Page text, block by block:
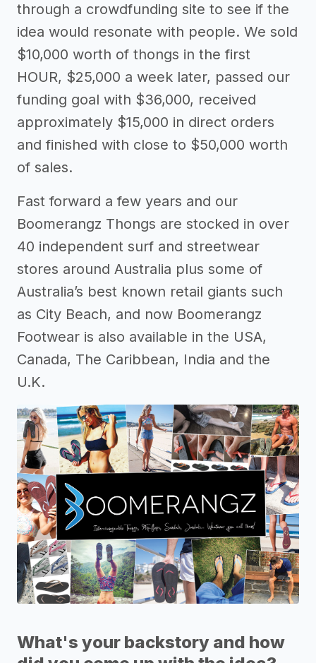
through a crowdfunding site to see if the
idea would resonate with people. We sold
$10,000 worth of thongs in the first
HOUR, $25,000 a week later, passed our
funding goal with $36,000, received
approximately $15,000 in direct orders
and finished with close to $50,000 worth
of sales.
Fast forward a few years and our
Boomerangz Thongs are stocked in over
40 independent surf and streetwear
stores around Australia plus some of
Australia’s best known retail giants such
as City Beach, and now Boomerangz
Footwear is also available in the USA,
Canada, The Caribbean, India and the
U.K.
What's your backstory and how